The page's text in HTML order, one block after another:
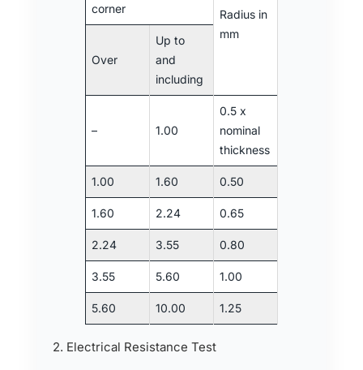
corner
Radius in
mm
Over
Up to
and
including
– 1.00
0.5 x
nominal
thickness
1.00 1.60 0.50
1.60 2.24 0.65
2.24 3.55 0.80
3.55 5.60 1.00
5.60 10.00 1.25
2. Electrical Resistance Test